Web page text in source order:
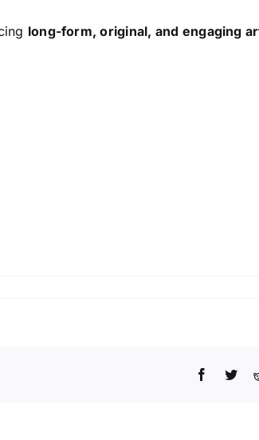
long-form, original, and engaging